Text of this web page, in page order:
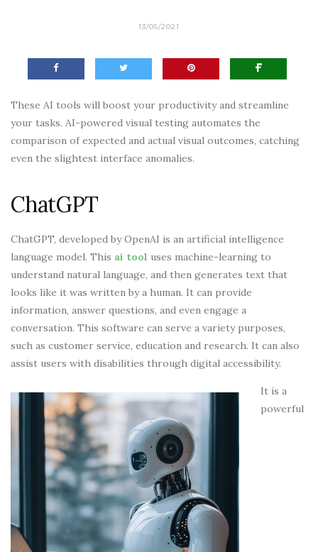
13/05/2021
These AI tools will boost your productivity and streamline
your tasks. AI-powered visual testing automates the
comparison of expected and actual visual outcomes, catching
even the slightest interface anomalies.
ChatGPT
ChatGPT, developed by OpenAI is an artificial intelligence
language model. This ai tool uses machine-learning to
understand natural language, and then generates text that
looks like it was written by a human. It can provide
information, answer questions, and even engage a
conversation. This software can serve a variety purposes,
such as customer service, education and research. It can also
assist users with disabilities through digital accessibility.
It is a
powerful